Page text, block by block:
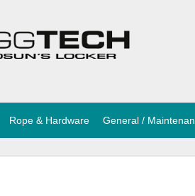
Rope & Hardware General /